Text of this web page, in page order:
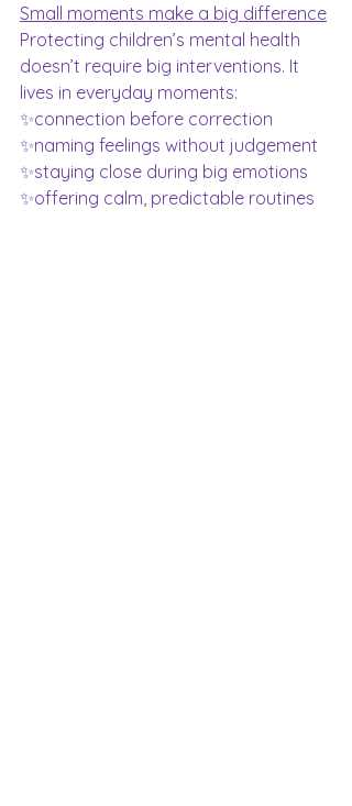
Small moments make a big difference
Protecting children’s mental health
doesn’t require big interventions. It
lives in everyday moments:
✨connection before correction
✨naming feelings without judgement
✨staying close during big emotions
✨offering calm, predictable routines